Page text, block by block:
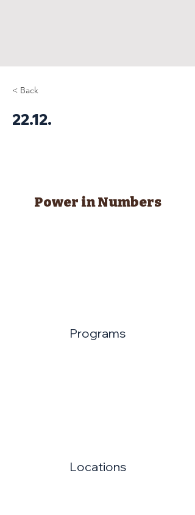
< Back
22.12.
Power in Numbers
Programs
Locations